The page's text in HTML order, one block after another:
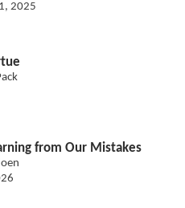
2025
from Our Mistakes